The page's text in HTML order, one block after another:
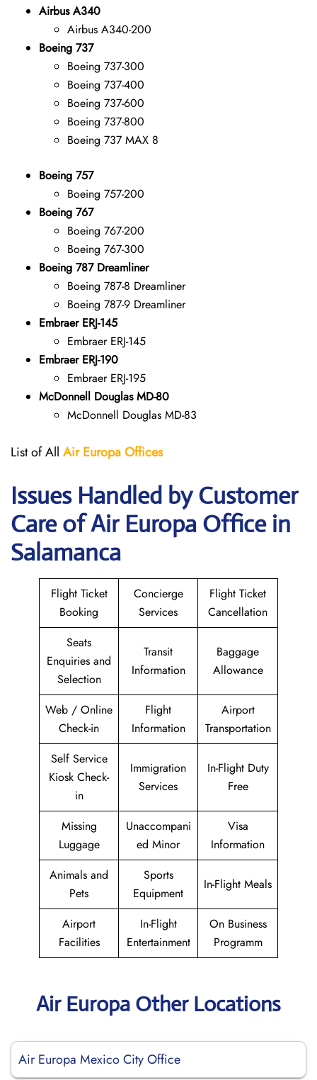
Airbus A340
Airbus A340-200
Boeing 737
Boeing 737-300
Boeing 737-400
Boeing 737-600
Boeing 737-800
Boeing 737 MAX 8
Boeing 757
Boeing 757-200
Boeing 767
Boeing 767-200
Boeing 767-300
Boeing 787 Dreamliner
Boeing 787-8 Dreamliner
Boeing 787-9 Dreamliner
Embraer ERJ-145
Embraer ERJ-145
Embraer ERJ-190
Embraer ERJ-195
McDonnell Douglas MD-80
McDonnell Douglas MD-83
List of All Air EuropaOffices
Issues Handled by Customer
Care of Air Europa Office in
Salamanca
Flight Ticket
Booking
Concierge
Services
Flight Ticket
Cancellation
Seats
Enquiries and
Selection
Transit
Information
Baggage
Allowance
Web / Online
Check-in
Flight
Information
Airport
Transportation
Self Service
Kiosk Check-
in
Immigration
Services
In-Flight Duty
Free
Missing
Luggage
Unaccompani
ed Minor
Visa
Information
Animals and
Pets
Sports
Equipment
In-Flight Meals
Airport
Facilities
In-Flight
Entertainment
On Business
Programm
Air Europa Other Locations
Air Europa Mexico City Office